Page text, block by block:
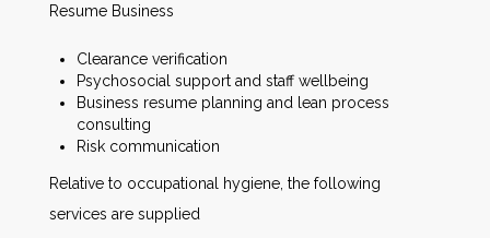
Resume Business
Clearance verification
Psychosocial support and staff wellbeing
Business resume planning and lean process
consulting
Risk communication
Relative to occupational hygiene, the following
services are supplied